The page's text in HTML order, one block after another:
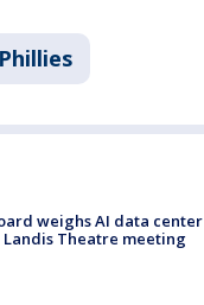
weighs AI data center
Theatre meeting